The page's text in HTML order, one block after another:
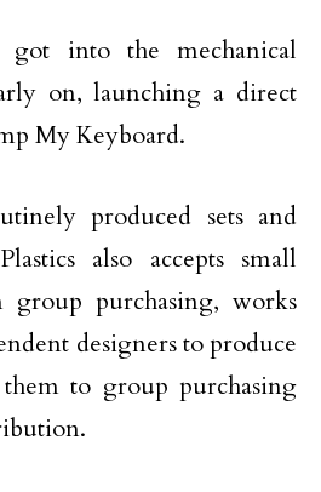
got into the mechanical
on, launching a direct
My Keyboard.
produced sets and
also accepts small
group purchasing, works
designers to produce
them to group purchasing